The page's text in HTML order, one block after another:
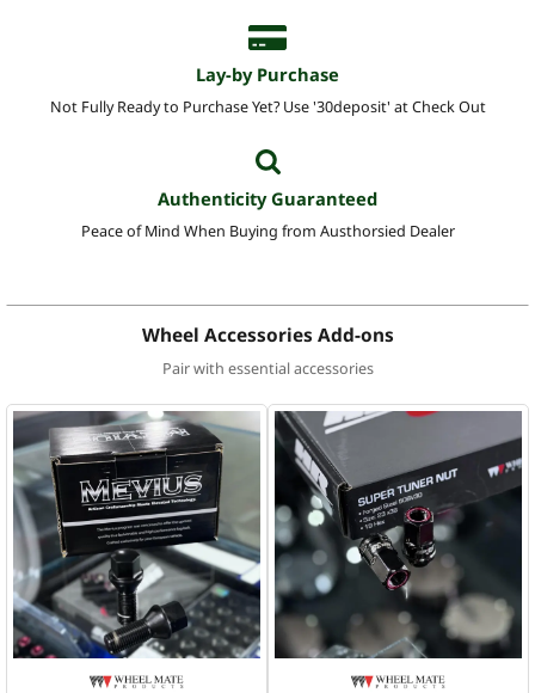
Lay-by Purchase
Not Fully Ready to Purchase Yet? Use '30deposit' at Check Out
Authenticity Guaranteed
Peace of Mind When Buying from Austhorsied Dealer
Wheel Accessories Add-ons
Pair with essential accessories